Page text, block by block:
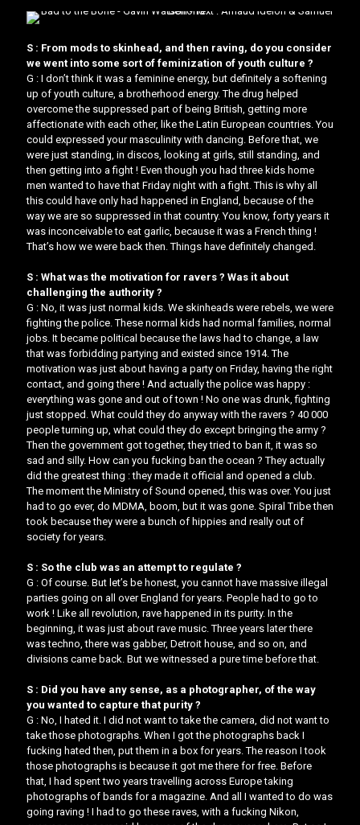
S : From mods to skinhead, and then raving, do you consider
we went into some sort of feminization of youth culture ?
G : I don’t think it was a feminine energy, but definitely a softening
up of youth culture, a brotherhood energy. The drug helped
overcome the suppressed part of being British, getting more
affectionate with each other, like the Latin European countries. You
could expressed your masculinity with dancing. Before that, we
were just standing, in discos, looking at girls, still standing, and
then getting into a fight ! Even though you had three kids home
men wanted to have that Friday night with a fight. This is why all
this could have only had happened in England, because of the
way we are so suppressed in that country. You know, forty years it
was inconceivable to eat garlic, because it was a French thing !
That’s how we were back then. Things have definitely changed.
S : What was the motivation for ravers ? Was it about
challenging the authority ?
G : No, it was just normal kids. We skinheads were rebels, we were
fighting the police. These normal kids had normal families, normal
jobs. It became political because the laws had to change, a law
that was forbidding partying and existed since 1914. The
motivation was just about having a party on Friday, having the right
contact, and going there ! And actually the police was happy :
everything was gone and out of town ! No one was drunk, fighting
just stopped. What could they do anyway with the ravers ? 40 000
people turning up, what could they do except bringing the army ?
Then the government got together, they tried to ban it, it was so
sad and silly. ​How can you fucking ban the ocean ? ​​They actually
did the greatest thing : they made it official and opened a club.
The moment the Ministry of Sound opened, this was over. You just
had to go ever, do MDMA, boom, but it was gone. Spiral Tribe then
took because they were a bunch of hippies and really out of
society for years.
S : So the club was an attempt to regulate ?
G : Of course. But let’s be honest, you cannot have massive illegal
parties going on all over England for years. People had to go to
work ! Like all revolution, rave happened in its purity. In the
beginning, it was just about rave music. Three years later there
was techno, there was gabber, Detroit house, and so on, and
divisions came back. But we witnessed a pure time before that.
S : Did you have any sense, as a photographer, of the way
you wanted to capture that purity ?
G : No, I hated it. I did not want to take the camera, did not want to
take those photographs. When I got the photographs back I
fucking hated then, put them in a box for years. The reason I took
those photographs is because it got me there for free. Before
that, I had spent two years travelling across Europe taking
photographs of bands for a magazine. And all I wanted to do was
going raving ! I had to go these raves, with a fucking Nikon,